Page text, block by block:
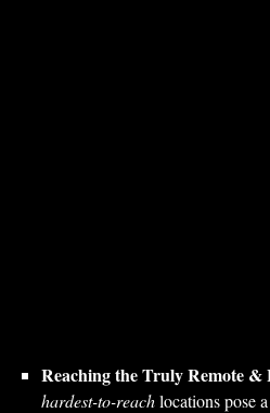
Reaching the Truly Remote &
hardest-to-reachlocations pose